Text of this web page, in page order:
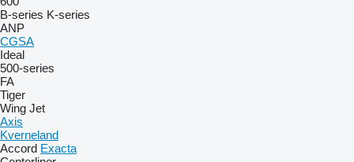
B-series K-series
ANP
CGSA
Ideal
500-series
FA
Tiger
Wing Jet
Axis
Kverneland
Accord Exacta